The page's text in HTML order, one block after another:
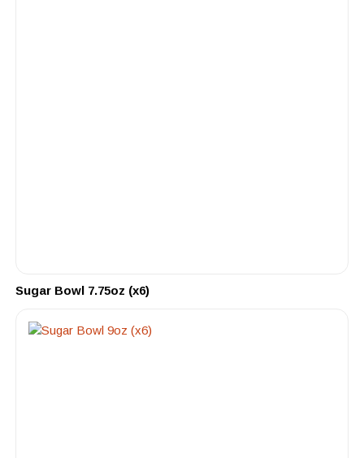
Sugar Bowl 7.75oz (x6)